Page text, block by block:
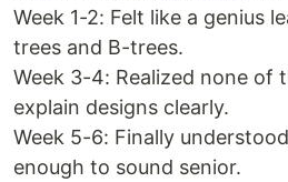
Week 1-2: Felt like a genius
trees and B-trees.
Week 3-4: Realized none of
explain designs clearly.
Week 5-6: Finally
enough to sound senior.